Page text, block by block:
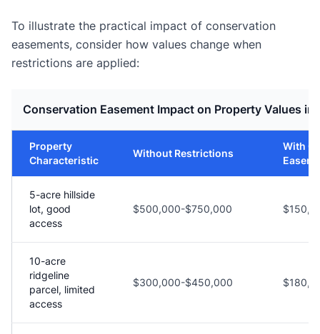
To illustrate the practical impact of conservation
easements, consider how values change when
restrictions are applied:
Conservation Easement Impact on Property Values in
Property
Characteristic
Without Restrictions
With
5-acre hillside
lot, good
access
$500,000-$750,000
10-acre
ridgeline
parcel, limited
access
$300,000-$450,000